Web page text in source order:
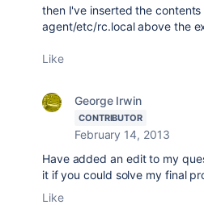
then I've inserted the contents
agent/etc/rc.local above the
Like
George Irwin
CONTRIBUTOR
February 14, 2013
Have added an edit to my
it if you could solve my final
Like